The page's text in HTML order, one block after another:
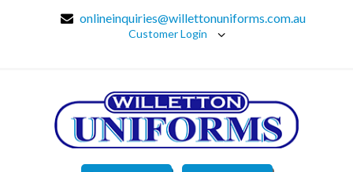
onlineinquiries@willettonuniforms.com.au
Customer Login